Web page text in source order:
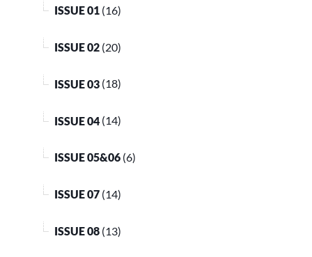
ISSUE 01 (16)
ISSUE 02 (20)
ISSUE 03 (18)
ISSUE 04 (14)
ISSUE 05&06 (6)
ISSUE 07 (14)
ISSUE 08 (13)